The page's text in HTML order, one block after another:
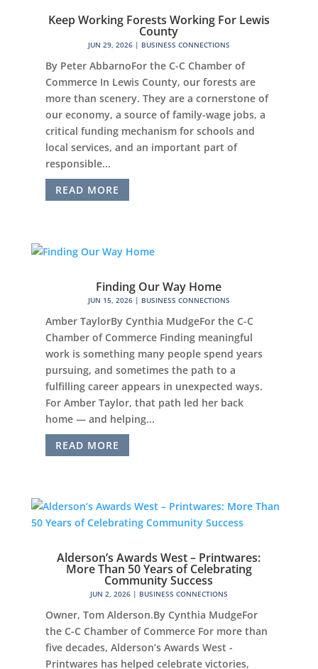
Keep Working Forests Working For Lewis
County
JUN 29, 2026| BUSINESS CONNECTIONS
By Peter AbbarnoFor the C-C Chamber of
Commerce In Lewis County, our forests are
more than scenery. They are a cornerstone of
our economy, a source of family-wage jobs, a
critical funding mechanism for schools and
local services, and an important part of
responsible...
READ MORE
Finding Our Way Home
JUN 15, 2026| BUSINESS CONNECTIONS
Amber TaylorBy Cynthia MudgeFor the C-C
Chamber of Commerce Finding meaningful
work is something many people spend years
pursuing, and sometimes the path to a
fulfilling career appears in unexpected ways.
For Amber Taylor, that path led her back
home — and helping...
READ MORE
Alderson’s Awards West – Printwares:
More Than 50 Years of Celebrating
Community Success
JUN 2, 2026| BUSINESS CONNECTIONS
Owner, Tom Alderson.By Cynthia MudgeFor
the C-C Chamber of Commerce For more than
five decades, Alderson’s Awards West -
Printwares has helped celebrate victories,